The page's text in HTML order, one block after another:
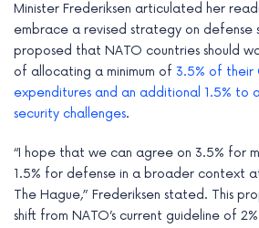
Minister Frederiksen articulated her
embrace a revised strategy on defense
proposed that NATO countries should
of allocating a minimum of 3.5% of their
expenditures and an additional 1.5% to
security challenges.
“I hope that we can agree on 3.5% for
1.5% for defense in a broader context
The Hague,” Frederiksen stated. This
shift from NATO’s current guideline of